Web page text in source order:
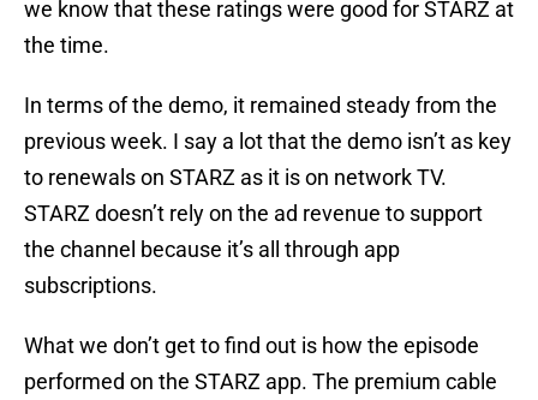
we know that these ratings were good for STARZ at
the time.
In terms of the demo, it remained steady from the
previous week. I say a lot that the demo isn’t as key
to renewals on STARZ as it is on network TV.
STARZ doesn’t rely on the ad revenue to support
the channel because it’s all through app
subscriptions.
What we don’t get to find out is how the episode
performed on the STARZ app. The premium cable